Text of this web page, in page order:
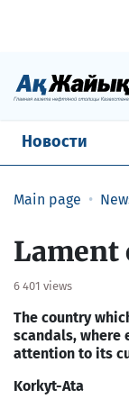
Новости
Main page
Lament
6 401 views
The country
scandals, where
attention to its
Korkyt-Ata